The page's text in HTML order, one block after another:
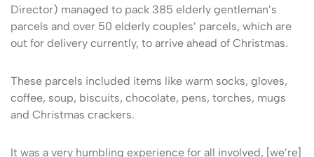
Director) managed to pack 385 elderly gentleman’s
parcels and over 50 elderly couples’ parcels, which are
out for delivery currently, to arrive ahead of Christmas.
These parcels included items like warm socks, gloves,
coffee, soup, biscuits, chocolate, pens, torches, mugs
and Christmas crackers.
It was a very humbling experience for all involved, [we’re]